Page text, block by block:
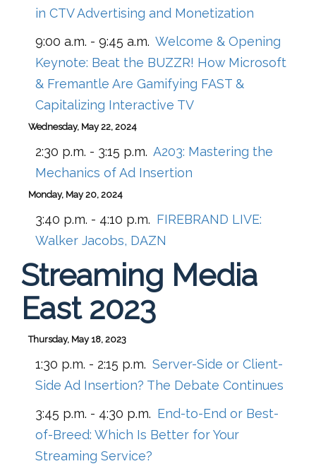
in CTV Advertising and Monetization
9:00 a.m. - 9:45 a.m. Welcome & Opening
Keynote: Beat the BUZZR! How Microsoft
& Fremantle Are Gamifying FAST &
Capitalizing Interactive TV
Wednesday, May 22, 2024
2:30 p.m. - 3:15 p.m. A203: Mastering the
Mechanics of Ad Insertion
Monday, May 20, 2024
3:40 p.m. - 4:10 p.m. FIREBRAND LIVE:
Walker Jacobs, DAZN
Streaming Media
East 2023
Thursday, May 18, 2023
1:30 p.m. - 2:15 p.m. Server-Side or Client-
Side Ad Insertion? The Debate Continues
3:45 p.m. - 4:30 p.m. End-to-End or Best-
of-Breed: Which Is Better for Your
Streaming Service?